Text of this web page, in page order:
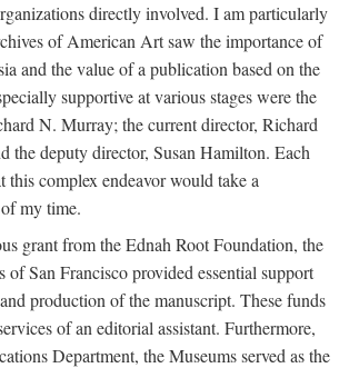
directly involved. I am particularly
of American Art saw the importance of
and the value of a publication based on the
supportive at various stages were the
N. Murray; the current director, Richard
the deputy director, Susan Hamilton. Each
this complex endeavor would take a
my time.
grant from the Ednah Root Foundation, the
of San Francisco provided essential support
production of the manuscript. These funds
of an editorial assistant. Furthermore,
Department, the Museums served as the